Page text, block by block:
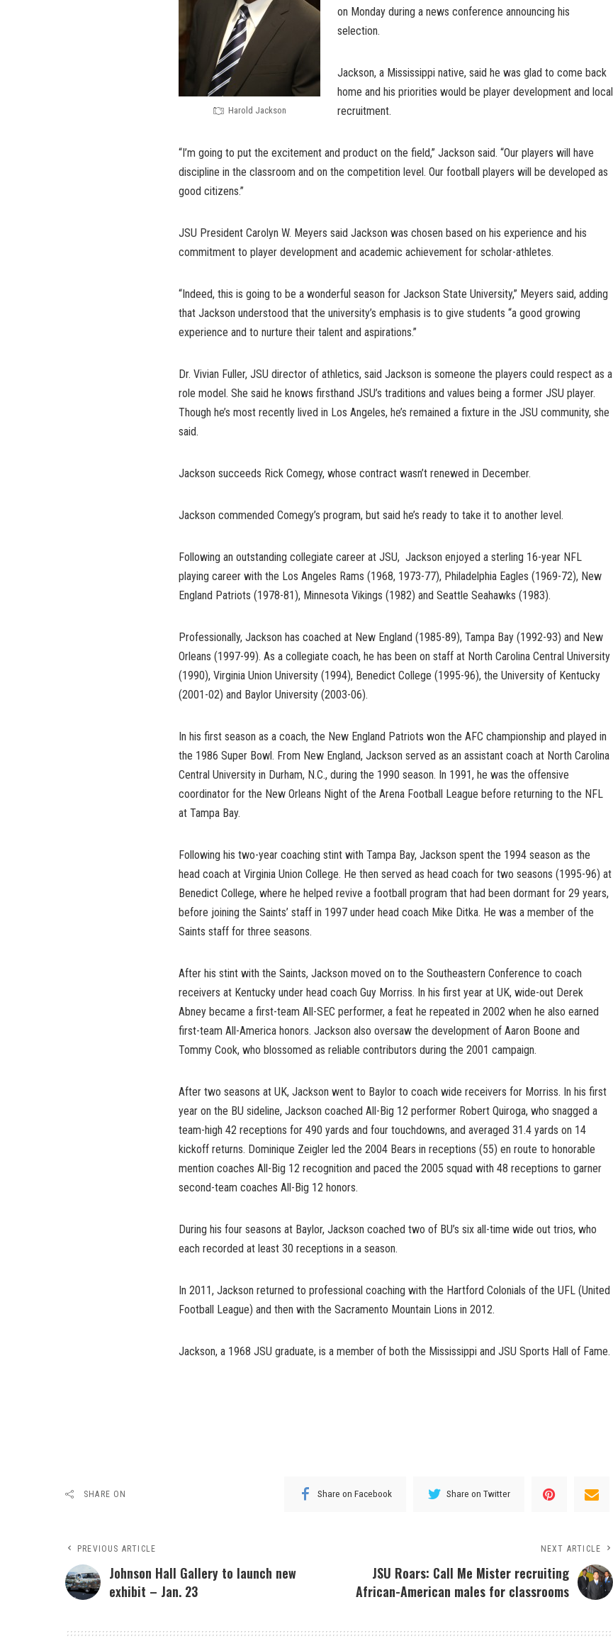
Harold Jackson
on Monday during a news conference announcing his
selection.
Jackson, a Mississippi native, said he was glad to come back
home and his priorities would be player development and local
recruitment.
“I’m going to put the excitement and product on the field,” Jackson said. “Our players will have
discipline in the classroom and on the competition level. Our football players will be developed as
good citizens.”
JSU President Carolyn W. Meyers said Jackson was chosen based on his experience and his
commitment to player development and academic achievement for scholar-athletes.
“Indeed, this is going to be a wonderful season for Jackson State University,” Meyers said, adding
that Jackson understood that the university’s emphasis is to give students “a good growing
experience and to nurture their talent and aspirations.”
Dr. Vivian Fuller, JSU director of athletics, said Jackson is someone the players could respect as a
role model. She said he knows firsthand JSU’s traditions and values being a former JSU player.
Though he’s most recently lived in Los Angeles, he’s remained a fixture in the JSU community, she
said.
Jackson succeeds Rick Comegy, whose contract wasn’t renewed in December.
Jackson commended Comegy’s program, but said he’s ready to take it to another level.
Following an outstanding collegiate career at JSU, Jackson enjoyed a sterling 16-year NFL
playing career with the Los Angeles Rams (1968, 1973-77), Philadelphia Eagles (1969-72), New
England Patriots (1978-81), Minnesota Vikings (1982) and Seattle Seahawks (1983).
Professionally, Jackson has coached at New England (1985-89), Tampa Bay (1992-93) and New
Orleans (1997-99). As a collegiate coach, he has been on staff at North Carolina Central University
(1990), Virginia Union University (1994), Benedict College (1995-96), the University of Kentucky
(2001-02) and Baylor University (2003-06).
In his first season as a coach, the New England Patriots won the AFC championship and played in
the 1986 Super Bowl. From New England, Jackson served as an assistant coach at North Carolina
Central University in Durham, N.C., during the 1990 season. In 1991, he was the offensive
coordinator for the New Orleans Night of the Arena Football League before returning to the NFL
at Tampa Bay.
Following his two-year coaching stint with Tampa Bay, Jackson spent the 1994 season as the
head coach at Virginia Union College. He then served as head coach for two seasons (1995-96) at
Benedict College, where he helped revive a football program that had been dormant for 29 years,
before joining the Saints’ staff in 1997 under head coach Mike Ditka. He was a member of the
Saints staff for three seasons.
After his stint with the Saints, Jackson moved on to the Southeastern Conference to coach
receivers at Kentucky under head coach Guy Morriss. In his first year at UK, wide-out Derek
Abney became a first-team All-SEC performer, a feat he repeated in 2002 when he also earned
first-team All-America honors. Jackson also oversaw the development of Aaron Boone and
Tommy Cook, who blossomed as reliable contributors during the 2001 campaign.
After two seasons at UK, Jackson went to Baylor to coach wide receivers for Morriss. In his first
year on the BU sideline, Jackson coached All-Big 12 performer Robert Quiroga, who snagged a
team-high 42 receptions for 490 yards and four touchdowns, and averaged 31.4 yards on 14
kickoff returns. Dominique Zeigler led the 2004 Bears in receptions (55) en route to honorable
mention coaches All-Big 12 recognition and paced the 2005 squad with 48 receptions to garner
second-team coaches All-Big 12 honors.
During his four seasons at Baylor, Jackson coached two of BU’s six all-time wide out trios, who
each recorded at least 30 receptions in a season.
In 2011, Jackson returned to professional coaching with the Hartford Colonials of the UFL (United
Football League) and then with the Sacramento Mountain Lions in 2012.
Jackson, a 1968 JSU graduate, is a member of both the Mississippi and JSU Sports Hall of Fame.
SHARE ON Share on Facebook Share on Twitter
PREVIOUS ARTICLE
Johnson Hall Gallery to launch new
exhibit – Jan. 23
NEXT ARTICLE
JSU Roars: Call Me Mister recruiting
African-American males for classrooms